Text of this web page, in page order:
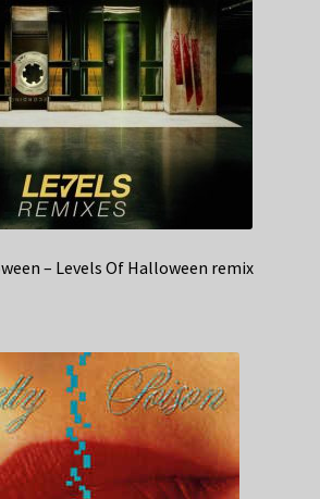
– Levels Of Halloween remix